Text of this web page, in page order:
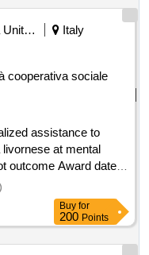
Azienda Unita' Sanitaria Locale Toscana Nord Ovest - U.o.c. Acquisizione Servizi Socio Sanitari (ocp: 09190021)
Italy
cooperativa sociale
assistance to
at mental
Award date:
to users in the
health centers
Buy for
200 Points